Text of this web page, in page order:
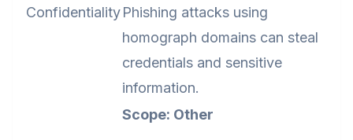
ConfidentialityPhishing attacks using
homograph domains can steal
credentials and sensitive
information.
Scope: Other